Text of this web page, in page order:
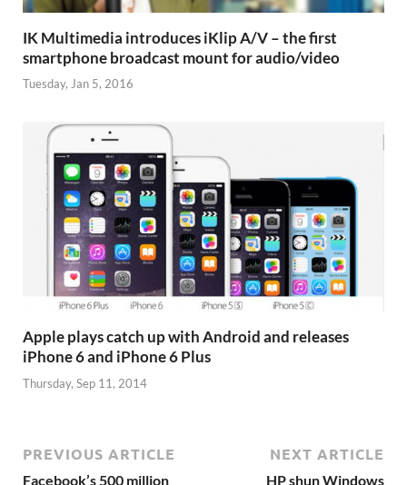
IK Multimedia introduces iKlip A/V – the first
smartphone broadcast mount for audio/video
Tuesday, Jan 5, 2016
Apple plays catch up with Android and releases
iPhone 6 and iPhone 6 Plus
Thursday, Sep 11, 2014
PREVIOUS ARTICLE
Facebook’s 500 million
NEXT ARTICLE
HP shun Windows